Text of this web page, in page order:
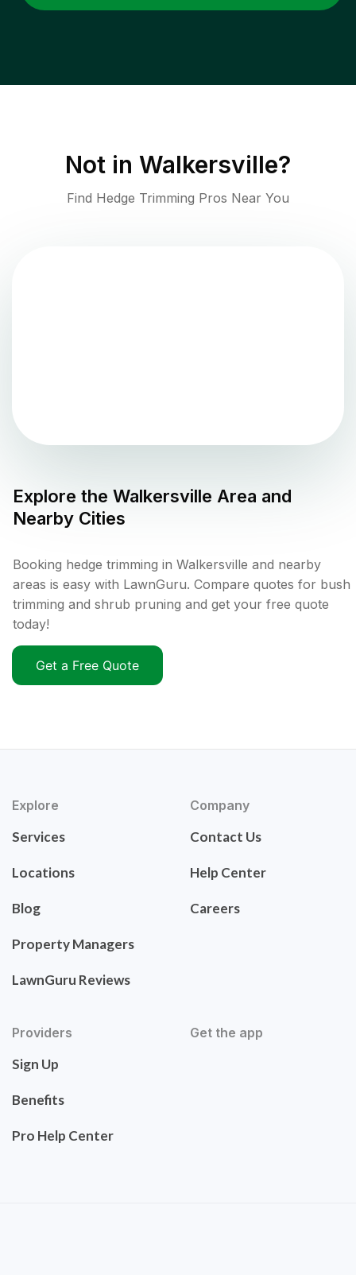
Not in Walkersville?
Find Hedge Trimming Pros Near You
Explore the Walkersville Area and
Nearby Cities
Booking hedge trimming in Walkersville and nearby
areas is easy with LawnGuru. Compare quotes for bush
trimming and shrub pruning and get your free quote
today!
Get a Free Quote
Explore
Services
Locations
Blog
Property Managers
LawnGuru Reviews
Company
Contact Us
Help Center
Careers
Providers
Sign Up
Benefits
Pro Help Center
Get the app